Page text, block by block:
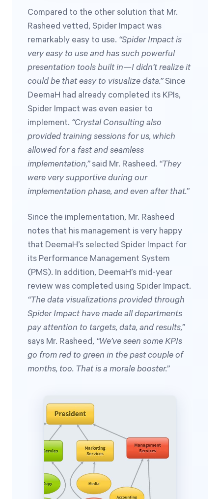
Compared to the other solution that Mr.
Rasheed vetted, Spider Impact was
remarkably easy to use. “Spider Impact is
very easy to use and has such powerful
presentation tools built in—I didn’t realize it
could be that easy to visualize data.”Since
DeemaH had already completed its KPIs,
Spider Impact was even easier to
implement. “Crystal Consulting also
provided training sessions for us, which
allowed for a fast and seamless
implementation,”said Mr. Rasheed. “They
were very supportive during our
implementation phase, and even after that.”
Since the implementation, Mr. Rasheed
notes that his management is very happy
that DeemaH’s selected Spider Impact for
its Performance Management System
(PMS). In addition, DeemaH’s mid-year
review was completed using Spider Impact.
“The data visualizations provided through
Spider Impact have made all departments
pay attention to targets, data, and results,”
says Mr. Rasheed, “We’ve seen some KPIs
go from red to green in the past couple of
months, too. That is a morale booster.”